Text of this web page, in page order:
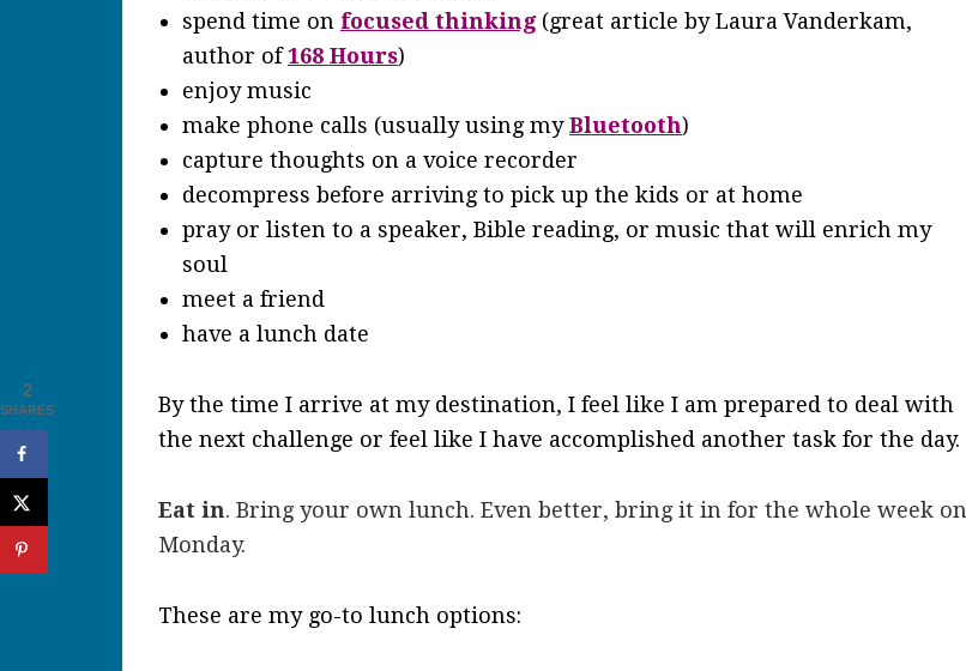
spend time on focused thinking(great article by Laura Vanderkam,
author of168 Hours)
enjoy music
make phone calls (usually using myBluetooth)
capture thoughts on a voice recorder
decompress before arriving to pick up the kids or at home
pray or listen to a speaker, Bible reading, or music that will enrich my
soul
meet a friend
have a lunch date
By the time I arrive at my destination, I feel like I am prepared to deal with
the next challenge or feel like I have accomplished another task for the day.
Eat in. Bring your own lunch. Even better, bring it in for the whole week on
Monday.
These are my go-to lunch options:
2
SHARES